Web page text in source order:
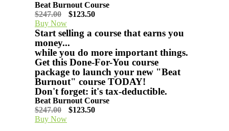
Beat Burnout Course
$247.00
$123.50
Buy Now
Start selling a course that earns you
money...
​while you do more important things.
Get this Done-For-You course
package to launch your new "Beat
Burnout" course TODAY!
Don't forget: it's tax-deductible.
Beat Burnout Course
$247.00
$123.50
Buy Now